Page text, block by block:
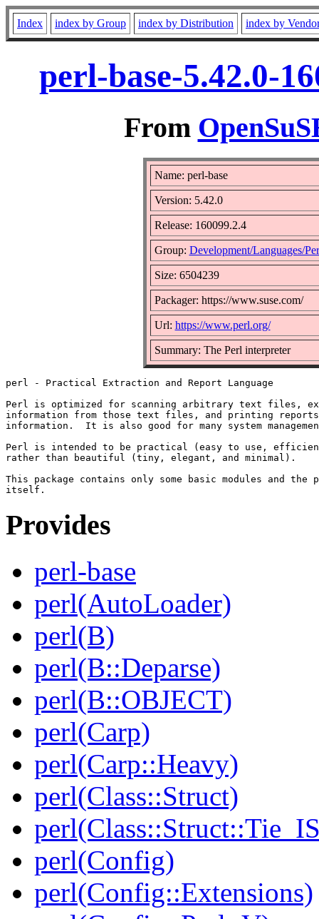
Index index by Group index by Distribution index by
perl-base-5.42.0-
From
Name: perl-base
Version: 5.42.0
Release: 160099.2.4
Group: Development/Languages/
Size: 6504239
Packager: https://www.suse.com/
Url: https://www.perl.org/
Summary: The Perl interpreter
perl - Practical Extraction and Report Language
Perl is optimized for scanning arbitrary text files,
information from those text files, and printing reports
information.  It is also good for many system
Perl is intended to be practical (easy to use,
rather than beautiful (tiny, elegant, and minimal).
This package contains only some basic modules and the
Provides
perl-base
perl(AutoLoader)
perl(B)
perl(B::Deparse)
perl(B::OBJECT)
perl(Carp)
perl(Carp::Heavy)
perl(Class::Struct)
perl(Config)
perl(Config::Extensions)